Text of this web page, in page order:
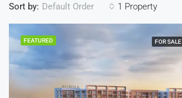
1 Property
Sort by: Default Order
FEATURED FOR SALE